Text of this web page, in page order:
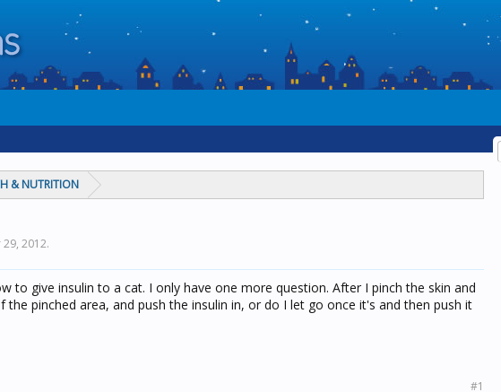
& NUTRITION
29, 2012.
to give insulin to a cat. I only have one more question. After I pinch the skin and
the pinched area, and push the insulin in, or do I let go once it's and then push it
#1